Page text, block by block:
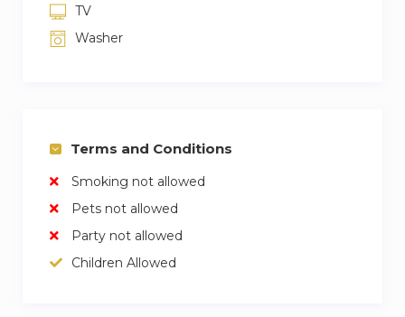
TV
Washer
Terms and Conditions
Smoking not allowed
Pets not allowed
Party not allowed
Children Allowed